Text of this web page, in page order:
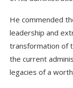
He commended
leadership and
transformation of
the current
legacies of a